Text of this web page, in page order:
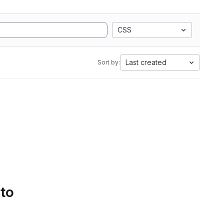
CSS
Sort by: Last created